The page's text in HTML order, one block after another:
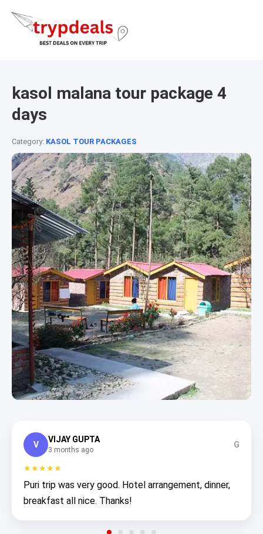
kasol malana tour package 4
days
Category: KASOL TOUR PACKAGES
V
VIJAY GUPTA
3 months ago
G
★★★★★
Puri trip was very good. Hotel arrangement, dinner,
breakfast all nice. Thanks!